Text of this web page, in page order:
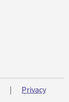
|
Privacy